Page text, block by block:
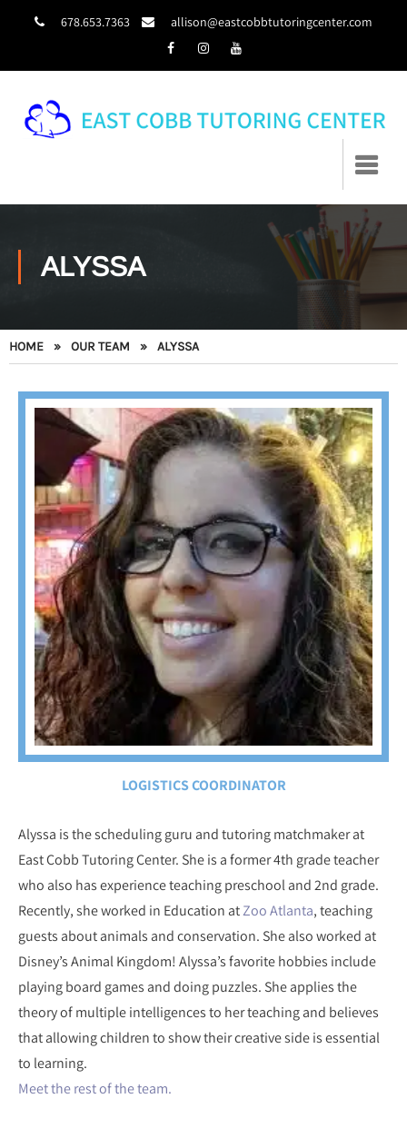
678.653.7363 allison@eastcobbtutoringcenter.com
ALYSSA
HOME » OUR TEAM » ALYSSA
LOGISTICS COORDINATOR
Alyssa is the scheduling guru and tutoring matchmaker at
East Cobb Tutoring Center. She is a former 4th grade teacher
who also has experience teaching preschool and 2nd grade.
Recently, she worked in Education atZoo Atlanta, teaching
guests about animals and conservation. She also worked at
Disney’s Animal Kingdom! Alyssa’s favorite hobbies include
playing board games and doing puzzles. She applies the
theory of multiple intelligences to her teaching and believes
that allowing children to show their creative side is essential
to learning.
Meet the rest of the team.